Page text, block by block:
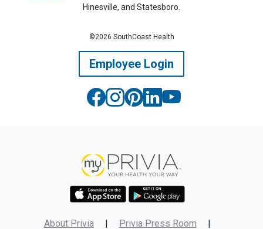
Hinesville, and Statesboro.
©2026 SouthCoast Health
Employee Login
About Privia | Privia Press Room |